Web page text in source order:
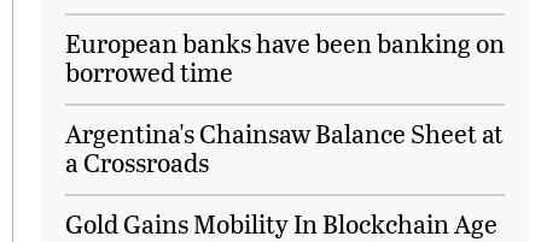
European banks have been banking on
borrowed time
Argentina's Chainsaw Balance Sheet at
a Crossroads
Gold Gains Mobility In Blockchain Age